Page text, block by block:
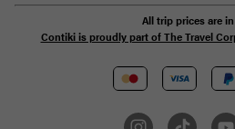
All trip prices are in
Contiki is proudly part of The Travel